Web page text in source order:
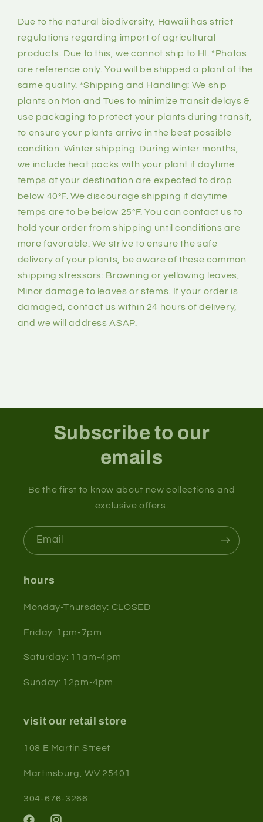
Due to the natural biodiversity, Hawaii has strict
regulations regarding import of agricultural
products. Due to this, we cannot ship to HI. *Photos
are reference only. You will be shipped a plant of the
same quality. *Shipping and Handling: We ship
plants on Mon and Tues to minimize transit delays &
use packaging to protect your plants during transit,
to ensure your plants arrive in the best possible
condition. Winter shipping: During winter months,
we include heat packs with your plant if daytime
temps at your destination are expected to drop
below 40°F. We discourage shipping if daytime
temps are to be below 25°F. You can contact us to
hold your order from shipping until conditions are
more favorable. We strive to ensure the safe
delivery of your plants, be aware of these common
shipping stressors: Browning or yellowing leaves,
Minor damage to leaves or stems. If your order is
damaged, contact us within 24 hours of delivery,
and we will address ASAP.
Subscribe to our
emails
Be the first to know about new collections and
exclusive offers.
Email
hours
Monday-Thursday: CLOSED
Friday: 1pm-7pm
Saturday: 11am-4pm
Sunday: 12pm-4pm
visit our retail store
108 E Martin Street
Martinsburg, WV 25401
304-676-3266